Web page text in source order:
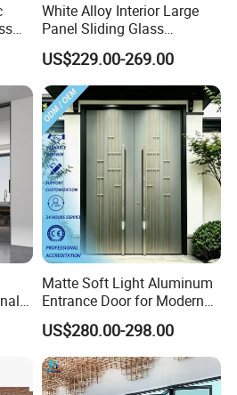
product range?
.
manufacturer
in production ,
50 countries, over 2,000
strong manufacturing
is up to two million square
White Alloy Interior Large
Panel Sliding Glass
Aluminum Door
US$229.00-269.00
Matte Soft Light Aluminum
Entrance Door for Modern
Home Security with Full
Surround Soundproof
Cotton Fill
US$280.00-298.00